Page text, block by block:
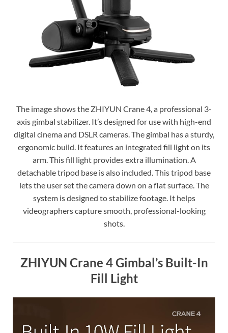
The image shows the ZHIYUN Crane 4, a professional 3-
axis gimbal stabilizer. It’s designed for use with high-end
digital cinema and DSLR cameras. The gimbal has a sturdy,
ergonomic build. It features an integrated fill light on its
arm. This fill light provides extra illumination. A
detachable tripod base is also included. This tripod base
lets the user set the camera down on a flat surface. The
system is designed to stabilize footage. It helps
videographers capture smooth, professional-looking
shots.
ZHIYUN Crane 4 Gimbal’s Built-In
Fill Light